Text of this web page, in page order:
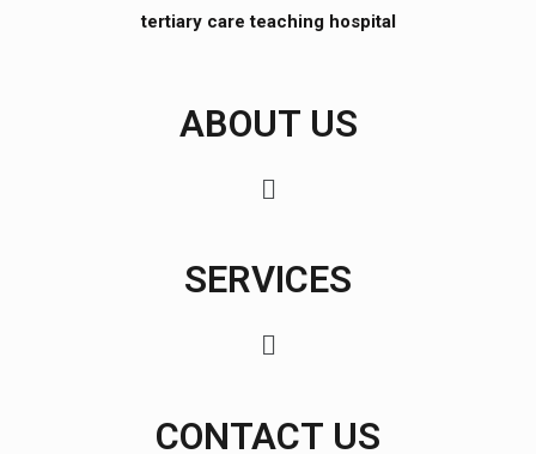
tertiary care teaching hospital
ABOUT US
SERVICES
CONTACT US